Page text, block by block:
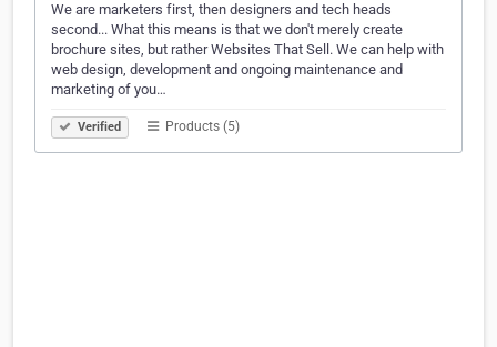
We are marketers first, then designers and tech heads
second... What this means is that we don't merely create
brochure sites, but rather Websites That Sell. We can help with
web design, development and ongoing maintenance and
marketing of you…
Verified Products (5)